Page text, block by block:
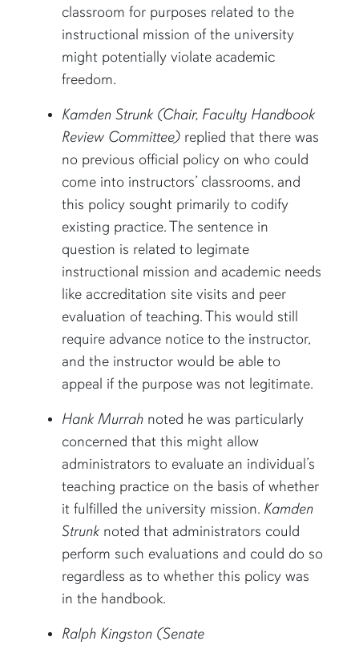
classroom for purposes related to the
instructional mission of the university
might potentially violate academic
freedom.
Kamden Strunk (Chair, Faculty Handbook
Review Committee) replied that there was
no previous official policy on who could
come into instructors’ classrooms, and
this policy sought primarily to codify
existing practice. The sentence in
question is related to legimate
instructional mission and academic needs
like accreditation site visits and peer
evaluation of teaching. This would still
require advance notice to the instructor,
and the instructor would be able to
appeal if the purpose was not legitimate.
Hank Murrah noted he was particularly
concerned that this might allow
administrators to evaluate an individual’s
teaching practice on the basis of whether
it fulfilled the university mission. Kamden
Strunk noted that administrators could
perform such evaluations and could do so
regardless as to whether this policy was
in the handbook.
Ralph Kingston (Senate